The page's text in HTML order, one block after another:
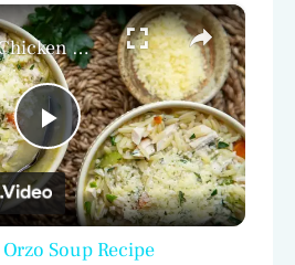
Fullscreen ×
P
l
Lemon Chicken Orzo Soup Recipe
Soup Recipe